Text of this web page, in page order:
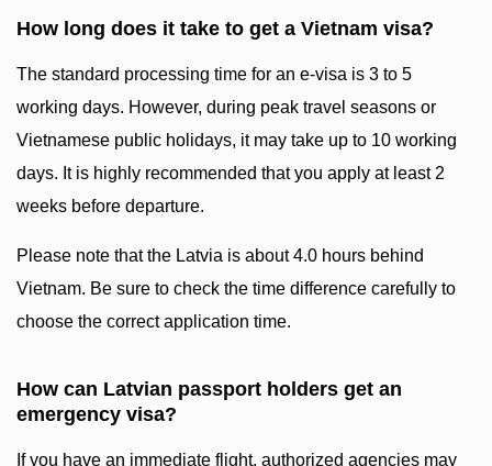
How long does it take to get a Vietnam visa?
The standard processing time for an e-visa is 3 to 5
working days. However, during peak travel seasons or
Vietnamese public holidays, it may take up to 10 working
days. It is highly recommended that you apply at least 2
weeks before departure.
Please note that the Latvia is about 4.0 hours behind
Vietnam. Be sure to check the time difference carefully to
choose the correct application time.
How can Latvian passport holders get an
emergency visa?
If you have an immediate flight, authorized agencies may